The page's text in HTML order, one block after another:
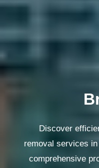
Discover
removal services
comprehensive